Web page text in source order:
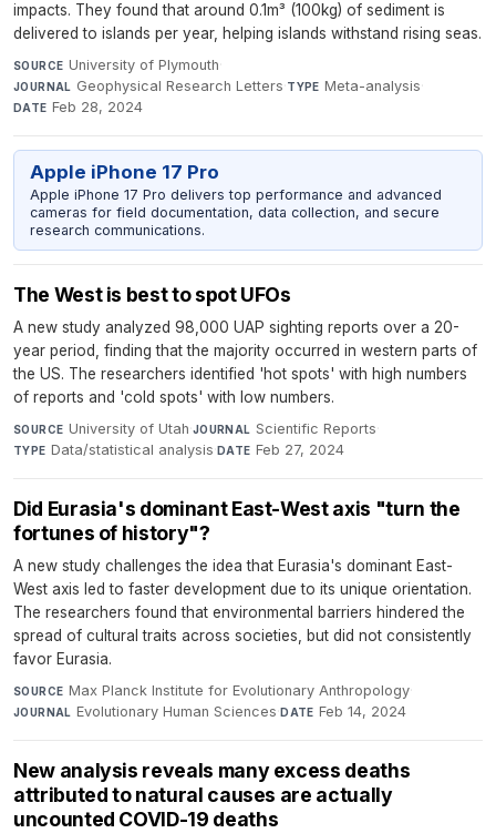
impacts. They found that around 0.1m³ (100kg) of sediment is
delivered to islands per year, helping islands withstand rising seas.
SOURCE University of Plymouth·
JOURNAL Geophysical Research Letters·TYPE Meta-analysis·
DATE Feb 28, 2024
Apple iPhone 17 Pro
Apple iPhone 17 Pro delivers top performance and advanced
cameras for field documentation, data collection, and secure
research communications.
The West is best to spot UFOs
A new study analyzed 98,000 UAP sighting reports over a 20-
year period, finding that the majority occurred in western parts of
the US. The researchers identified 'hot spots' with high numbers
of reports and 'cold spots' with low numbers.
SOURCE University of Utah·JOURNAL Scientific Reports·
TYPE Data/statistical analysis·DATE Feb 27, 2024
Did Eurasia's dominant East-West axis "turn the
fortunes of history"?
A new study challenges the idea that Eurasia's dominant East-
West axis led to faster development due to its unique orientation.
The researchers found that environmental barriers hindered the
spread of cultural traits across societies, but did not consistently
favor Eurasia.
SOURCE Max Planck Institute for Evolutionary Anthropology·
JOURNAL Evolutionary Human Sciences·DATE Feb 14, 2024
New analysis reveals many excess deaths
attributed to natural causes are actually
uncounted COVID-19 deaths